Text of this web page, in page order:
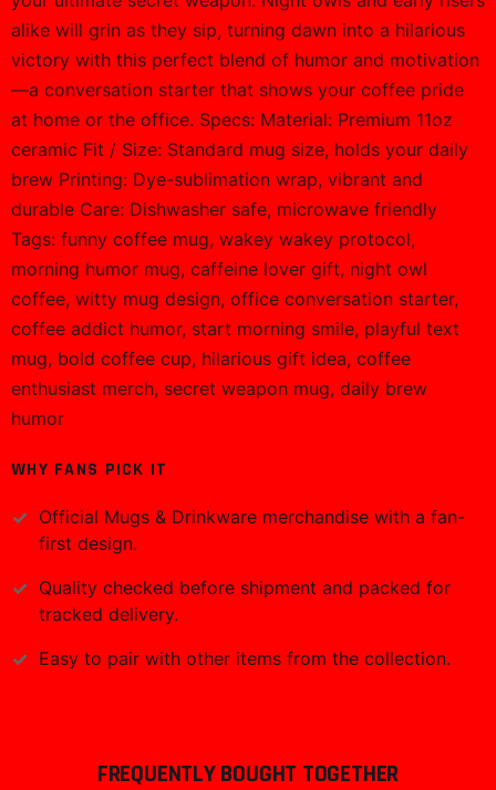
alike will grin as they sip, turning dawn into a hilarious
victory with this perfect blend of humor and motivation
—a conversation starter that shows your coffee pride
at home or the office. Specs: Material: Premium 11oz
ceramic Fit / Size: Standard mug size, holds your daily
brew Printing: Dye-sublimation wrap, vibrant and
durable Care: Dishwasher safe, microwave friendly
Tags: funny coffee mug, wakey wakey protocol,
morning humor mug, caffeine lover gift, night owl
coffee, witty mug design, office conversation starter,
coffee addict humor, start morning smile, playful text
mug, bold coffee cup, hilarious gift idea, coffee
enthusiast merch, secret weapon mug, daily brew
humor
WHY FANS PICK IT
Official Mugs & Drinkware merchandise with a fan-
first design.
Quality checked before shipment and packed for
tracked delivery.
Easy to pair with other items from the collection.
FREQUENTLY BOUGHT TOGETHER